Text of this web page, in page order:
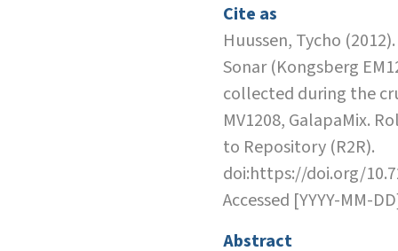
Cite as
Huussen, Tycho
Sonar (Kongsberg
collected during the
MV1208, GalapaMix.
to Repository (R2R).
doi:https://doi.org/
Accessed [YYYY-MM-
Abstract